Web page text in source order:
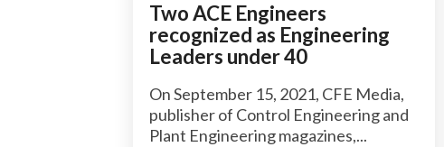
Two ACE Engineers
recognized as Engineering
Leaders under 40
On September 15, 2021, CFE Media,
publisher of Control Engineering and
Plant Engineering magazines,...